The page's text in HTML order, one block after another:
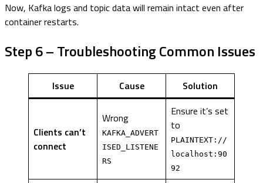
Now, Kafka logs and topic data will remain intact even after
container restarts.
Step 6 – Troubleshooting Common Issues
Issue Cause Solution
Clients can’t
connect
Wrong
KAFKA_ADVERT
ISED_LISTENE
RS
Ensure it’s set
to
PLAINTEXT://
localhost:90
92